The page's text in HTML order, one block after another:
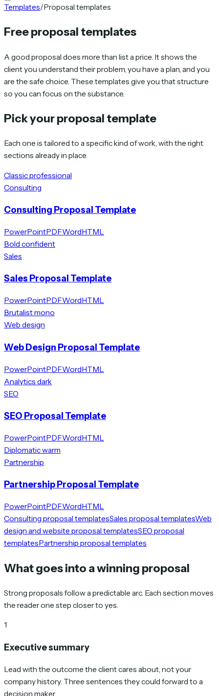
Templates/Proposal templates
Free proposal templates
A good proposal does more than list a price. It shows the
client you understand their problem, you have a plan, and you
are the safe choice. These templates give you that structure
so you can focus on the substance.
Pick your proposal template
Each one is tailored to a specific kind of work, with the right
sections already in place.
Classic professional
Consulting
Consulting Proposal Template
PowerPointPDFWordHTML
Bold confident
Sales
Sales Proposal Template
PowerPointPDFWordHTML
Brutalist mono
Web design
Web Design Proposal Template
PowerPointPDFWordHTML
Analytics dark
SEO
SEO Proposal Template
PowerPointPDFWordHTML
Diplomatic warm
Partnership
Partnership Proposal Template
PowerPointPDFWordHTML
Consulting proposal templatesSales proposal templatesWeb
design and website proposal templatesSEO proposal
templatesPartnership proposal templates
What goes into a winning proposal
Strong proposals follow a predictable arc. Each section moves
the reader one step closer to yes.
1
Executive summary
Lead with the outcome the client cares about, not your
company history. Three sentences they could forward to a
decision maker.